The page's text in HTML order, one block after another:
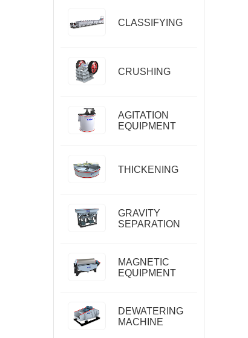
CLASSIFYING
CRUSHING
AGITATION
EQUIPMENT
THICKENING
GRAVITY
SEPARATION
MAGNETIC
EQUIPMENT
DEWATERING
MACHINE